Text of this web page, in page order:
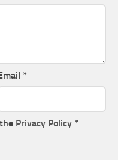
*
Privacy Policy *